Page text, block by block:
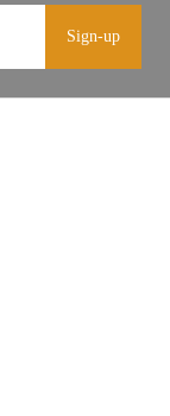
Sign-up